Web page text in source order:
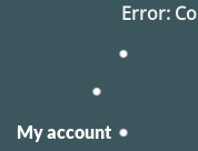
Error:
My account